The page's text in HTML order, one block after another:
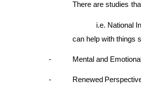
There are studies
i.e. National
can help with things
Mental and Emotional
Renewed